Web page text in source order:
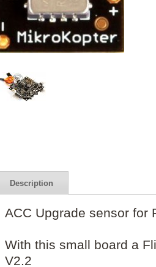
Description
ACC Upgrade sensor for
With this small board a
V2.2